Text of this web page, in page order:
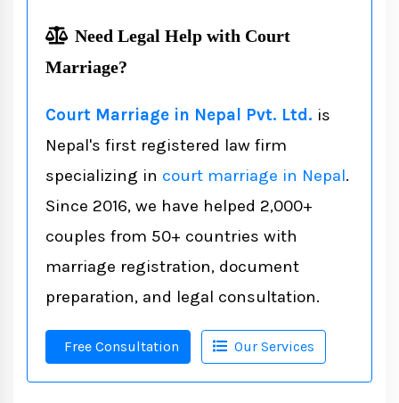
Need Legal Help with Court
Marriage?
Court Marriage in Nepal Pvt. Ltd. is
Nepal's first registered law firm
specializing in court marriage in Nepal.
Since 2016, we have helped 2,000+
couples from 50+ countries with
marriage registration, document
preparation, and legal consultation.
Free Consultation Our Services